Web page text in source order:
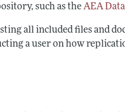
such as the AEA
all included files and
a user on how